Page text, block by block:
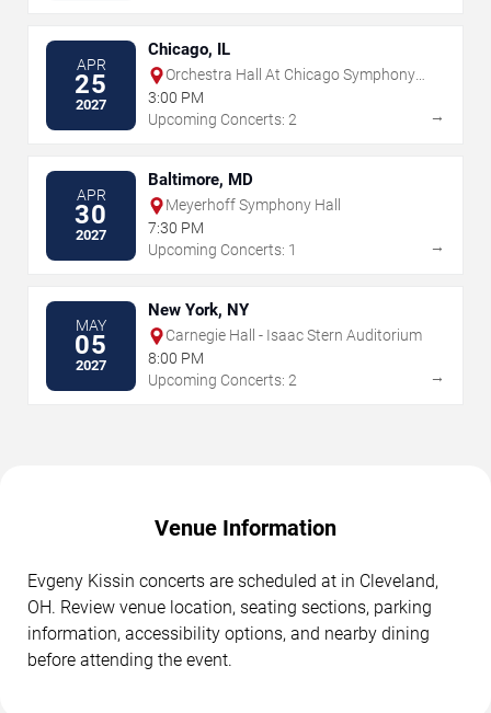
APR
25
2027
Chicago, IL
Orchestra Hall At Chicago Symphony
Center
3:00 PM
Upcoming Concerts: 2
→
APR
30
2027
Baltimore, MD
Meyerhoff Symphony Hall
7:30 PM
Upcoming Concerts: 1
→
MAY
05
2027
New York, NY
Carnegie Hall - Isaac Stern Auditorium
8:00 PM
Upcoming Concerts: 2
→
Venue Information
Evgeny Kissin concerts are scheduled at in Cleveland,
OH. Review venue location, seating sections, parking
information, accessibility options, and nearby dining
before attending the event.